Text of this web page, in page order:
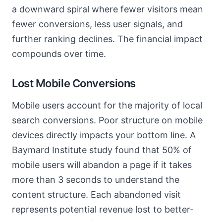
a downward spiral where fewer visitors mean
fewer conversions, less user signals, and
further ranking declines. The financial impact
compounds over time.
Lost Mobile Conversions
Mobile users account for the majority of local
search conversions. Poor structure on mobile
devices directly impacts your bottom line. A
Baymard Institute study found that 50% of
mobile users will abandon a page if it takes
more than 3 seconds to understand the
content structure. Each abandoned visit
represents potential revenue lost to better-